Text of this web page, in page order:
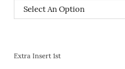
Extra Insert 1st